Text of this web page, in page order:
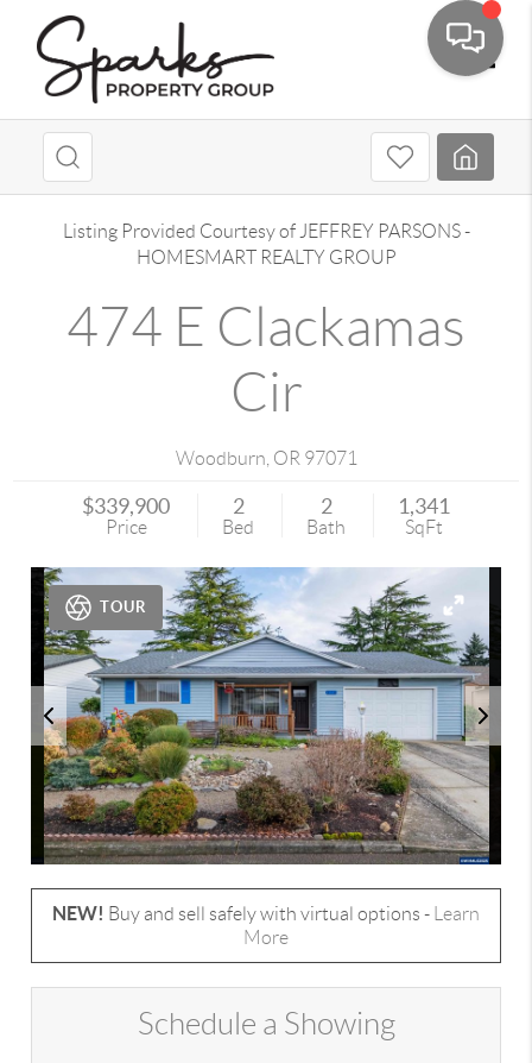
Listing Provided Courtesy of JEFFREY PARSONS-
HOMESMART REALTY GROUP
474 E Clackamas
Cir
Woodburn OR 97071
$339,900
Price
2
Bed
2
Bath
1,341
SqFt
TOUR
NEW! Buy and sell safely with virtual options -
Learn
More
Schedule a Showing